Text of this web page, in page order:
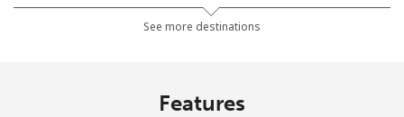
⁦55.9c⁩ 17 min for ⁦$10⁩
See more destinations
Features